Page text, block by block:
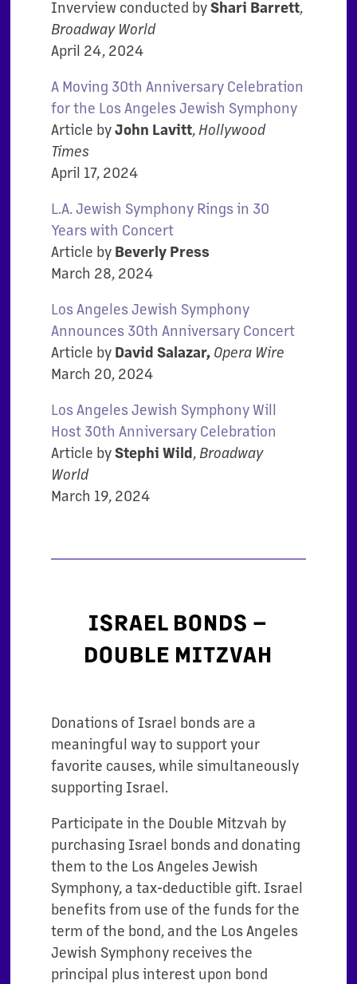
Inverview conducted byShari Barrett,
Broadway World
April 24, 2024
A Moving 30th Anniversary Celebration
for the Los Angeles Jewish Symphony
Article byJohn Lavitt, Hollywood
Times
April 17, 2024
L.A. Jewish Symphony Rings in 30
Years with Concert
Article by Beverly Press
March 28, 2024
Los Angeles Jewish Symphony
Announces 30th Anniversary Concert
Article by David Salazar, Opera Wire
March 20, 2024
Los Angeles Jewish Symphony Will
Host 30th Anniversary Celebration
Article byStephi Wild, Broadway
World
March 19, 2024
ISRAEL BONDS –
DOUBLE MITZVAH
Donations of Israel bonds are a
meaningful way to support your
favorite causes, while simultaneously
supporting Israel.
Participate in the Double Mitzvah by
purchasing Israel bonds and donating
them to the Los Angeles Jewish
Symphony, a tax-deductible gift. Israel
benefits from use of the funds for the
term of the bond, and the Los Angeles
Jewish Symphony receives the
principal plus interest upon bond